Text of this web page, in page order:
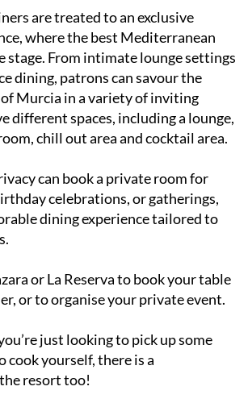
are treated to an exclusive
where the best Mediterranean
stage. From intimate lounge settings
dining, patrons can savour the
Murcia in a variety of inviting
different spaces, including a lounge,
chill out area and cocktail area.
can book a private room for
celebrations, or gatherings,
dining experience tailored to
or La Reserva to book your table
or to organise your private event.
just looking to pick up some
cook yourself, there is a
resort too!